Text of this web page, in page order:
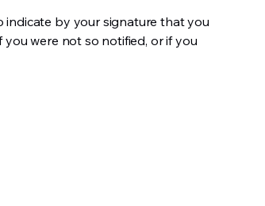
by your signature that you
were not so notified, or if you